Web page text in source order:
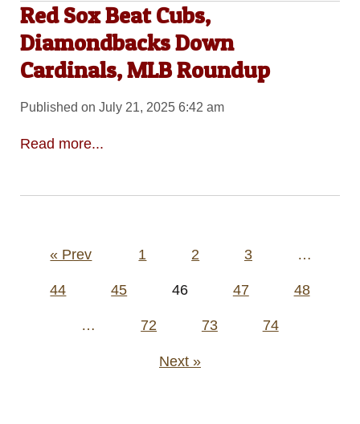
Red Sox Beat Cubs,
Diamondbacks Down
Cardinals, MLB Roundup
Published on July 21, 2025 6:42 am
Read more...
Posts
« Prev 1 2 3 …
44 45 46 47 48
… 72 73 74
Next »